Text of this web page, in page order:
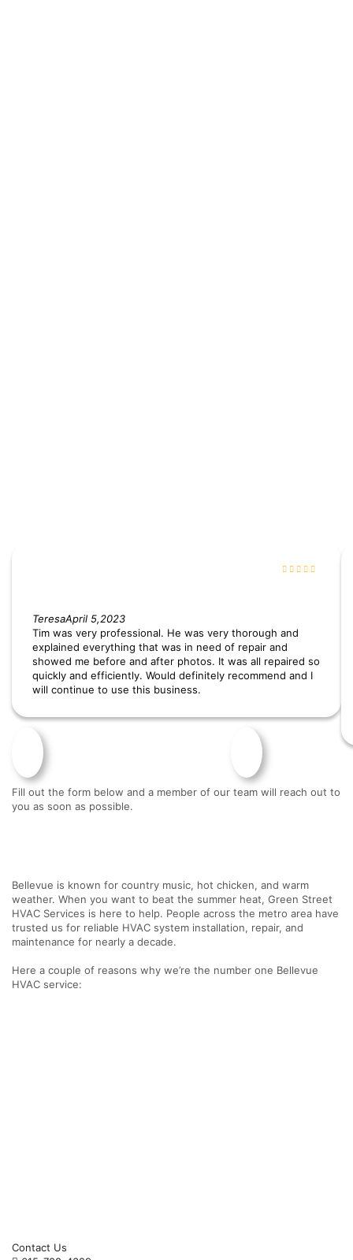
Tim was very professional. He was very thorough and
explained everything that was in need of repair and
showed me before and after photos. It was all repaired so
quickly and efficiently. Would definitely recommend and I
will continue to use this business.
TeresaApril 5,2023
Fill out the form below and a member of our team will reach out to
you as soon as possible.
Bellevue is known for country music, hot chicken, and warm
weather. When you want to beat the summer heat, Green Street
HVAC Services is here to help. People across the metro area have
trusted us for reliable HVAC system installation, repair, and
maintenance for nearly a decade.
Here a couple of reasons why we’re the number one Bellevue
HVAC service:
Contact Us